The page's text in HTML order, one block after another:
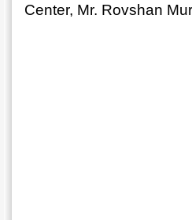
Center, Mr. Rovshan